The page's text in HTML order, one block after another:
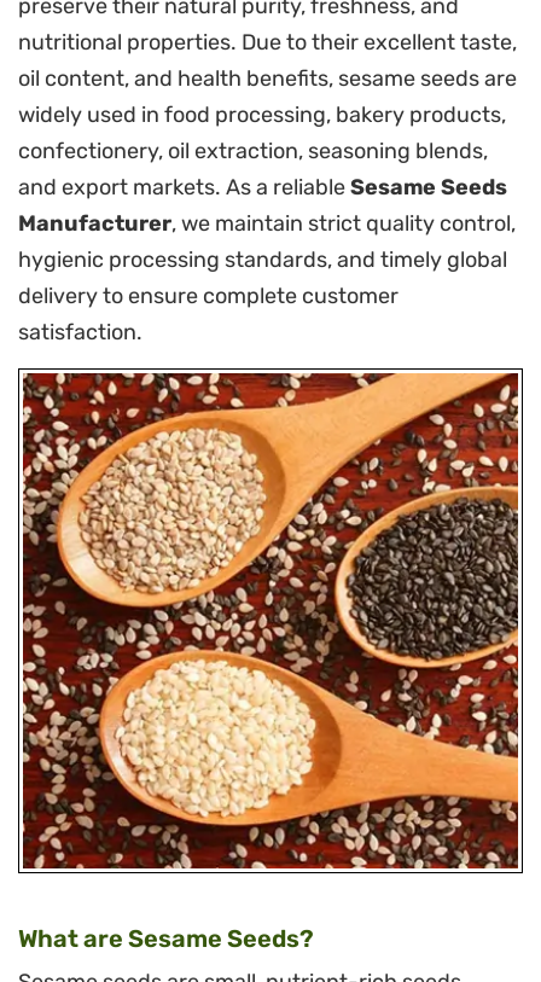
preserve their natural purity, freshness, and
nutritional properties. Due to their excellent taste,
oil content, and health benefits, sesame seeds are
widely used in food processing, bakery products,
confectionery, oil extraction, seasoning blends,
and export markets. As a reliableSesame Seeds
Manufacturer, we maintain strict quality control,
hygienic processing standards, and timely global
delivery to ensure complete customer
satisfaction.
What are Sesame Seeds?